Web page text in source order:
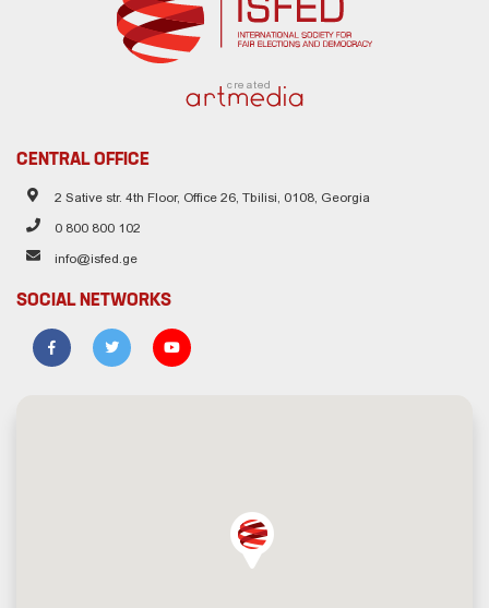
created
CENTRAL OFFICE
2 Sative str. 4th Floor, Office 26, Tbilisi, 0108, Georgia
0 800 800 102
info@isfed.ge
SOCIAL NETWORKS